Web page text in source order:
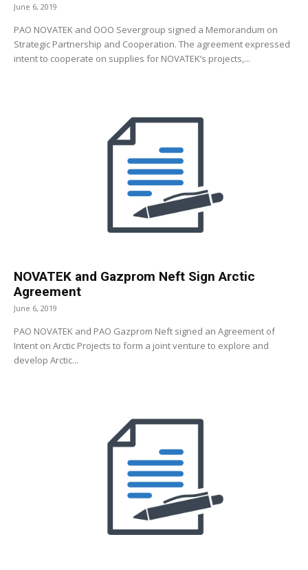
June 6, 2019
PAO NOVATEK and OOO Severgroup signed a Memorandum on
Strategic Partnership and Cooperation. The agreement expressed
intent to cooperate on supplies for NOVATEK’s projects,...
NOVATEK and Gazprom Neft Sign Arctic
Agreement
June 6, 2019
PAO NOVATEK and PAO Gazprom Neft signed an Agreement of
Intent on Arctic Projects to form a joint venture to explore and
develop Arctic...